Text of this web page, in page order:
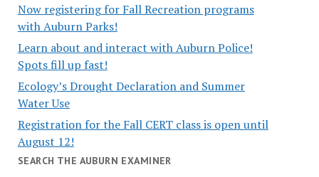
Now registering for Fall Recreation programs
with Auburn Parks!
Learn about and interact with Auburn Police!
Spots fill up fast!
Ecology’s Drought Declaration and Summer
Water Use
Registration for the Fall CERT class is open until
August 12!
SEARCH THE AUBURN EXAMINER